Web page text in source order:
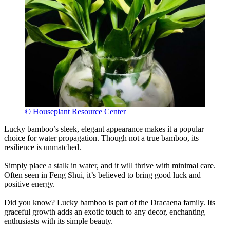
© Houseplant Resource Center
Lucky bamboo’s sleek, elegant appearance makes it a popular
choice for water propagation. Though not a true bamboo, its
resilience is unmatched.
Simply place a stalk in water, and it will thrive with minimal care.
Often seen in Feng Shui, it’s believed to bring good luck and
positive energy.
Did you know? Lucky bamboo is part of the Dracaena family. Its
graceful growth adds an exotic touch to any decor, enchanting
enthusiasts with its simple beauty.